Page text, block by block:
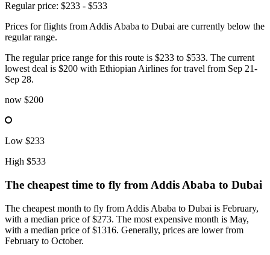
Regular price: $233 - $533
Prices for flights from Addis Ababa to Dubai are currently below the
regular range.
The regular price range for this route is $233 to $533. The current
lowest deal is $200 with Ethiopian Airlines for travel from Sep 21-
Sep 28.
now $200
Low $233
High $533
The cheapest time to fly from Addis Ababa to Dubai
The cheapest month to fly from Addis Ababa to Dubai is February,
with a median price of $273. The most expensive month is May,
with a median price of $1316. Generally, prices are lower from
February to October.